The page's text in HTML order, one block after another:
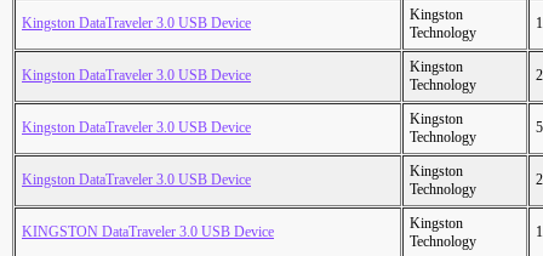
Kingston DataTraveler 3.0 USB Device
Kingston
Technology
Kingston DataTraveler 3.0 USB Device
Kingston
Technology
Kingston DataTraveler 3.0 USB Device
Kingston
Technology
Kingston DataTraveler 3.0 USB Device
Kingston
Technology
KINGSTON DataTraveler 3.0 USB Device
Kingston
Technology